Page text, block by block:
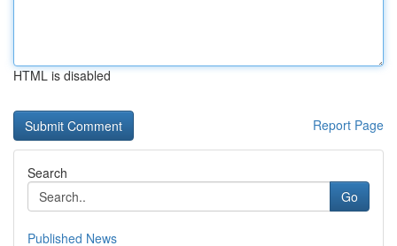
HTML is disabled
Report Page
Search
Go
Published News